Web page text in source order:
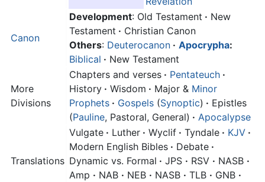
Canon
Development: Old Testament · New
Testament · Christian Canon
Others: Deuterocanon · Apocrypha:
Biblical · New Testament
More
Divisions
Chapters and verses · Pentateuch ·
History · Wisdom · Major & Minor
Prophets · Gospels (Synoptic) · Epistles
(Pauline, Pastoral, General) · Apocalypse
Translations
Vulgate · Luther · Wyclif · Tyndale · KJV ·
Modern English Bibles · Debate ·
Dynamic vs. Formal · JPS · RSV · NASB ·
Amp · NAB · NEB · NASB · TLB · GNB ·